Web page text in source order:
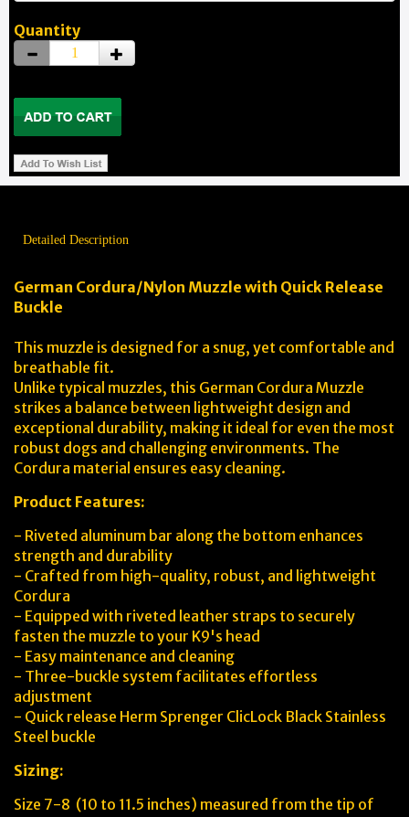
Quantity
Detailed Description
German Cordura/Nylon Muzzle with Quick Release
Buckle
This muzzle is designed for a snug, yet comfortable and
breathable fit.
Unlike typical muzzles, this German Cordura Muzzle
strikes a balance between lightweight design and
exceptional durability, making it ideal for even the most
robust dogs and challenging environments. The
Cordura material ensures easy cleaning.
Product Features:
- Riveted aluminum bar along the bottom enhances
strength and durability
- Crafted from high-quality, robust, and lightweight
Cordura
- Equipped with riveted leather straps to securely
fasten the muzzle to your K9's head
- Easy maintenance and cleaning
- Three-buckle system facilitates effortless
adjustment
- Quick release Herm Sprenger ClicLock Black Stainless
Steel buckle
Sizing:
Size 7-8 (10 to 11.5 inches) measured from the tip of